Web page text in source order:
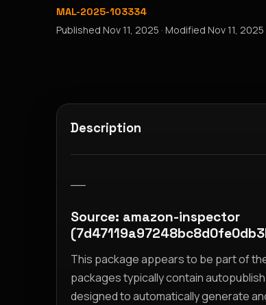
MAL-2025-103334
Published Nov 11, 2025 · Modified Nov 11, 2025
Description
Source: amazon-inspector
This package appears to be part of
packages typically contain
designed to automatically generate